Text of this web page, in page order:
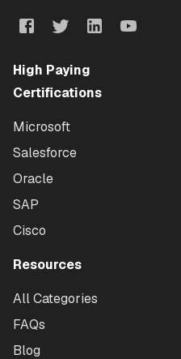
High Paying
Certifications
Microsoft
Salesforce
Oracle
SAP
Cisco
Resources
All Categories
FAQs
Blog